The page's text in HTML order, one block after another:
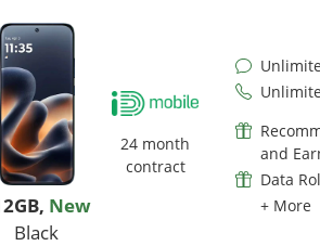
, New
Black
24 month
contract
and
Data
+ More